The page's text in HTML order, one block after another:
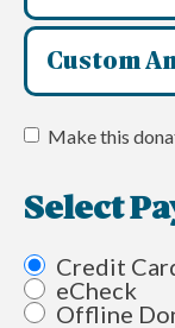
Custom
Make this
Select
Credit
eCheck
Offline